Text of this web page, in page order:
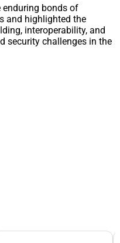
enduring bonds of
and highlighted the
interoperability, and
security challenges in the